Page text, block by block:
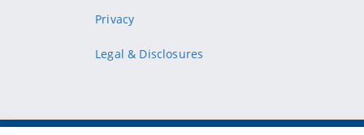
Privacy
Legal & Disclosures